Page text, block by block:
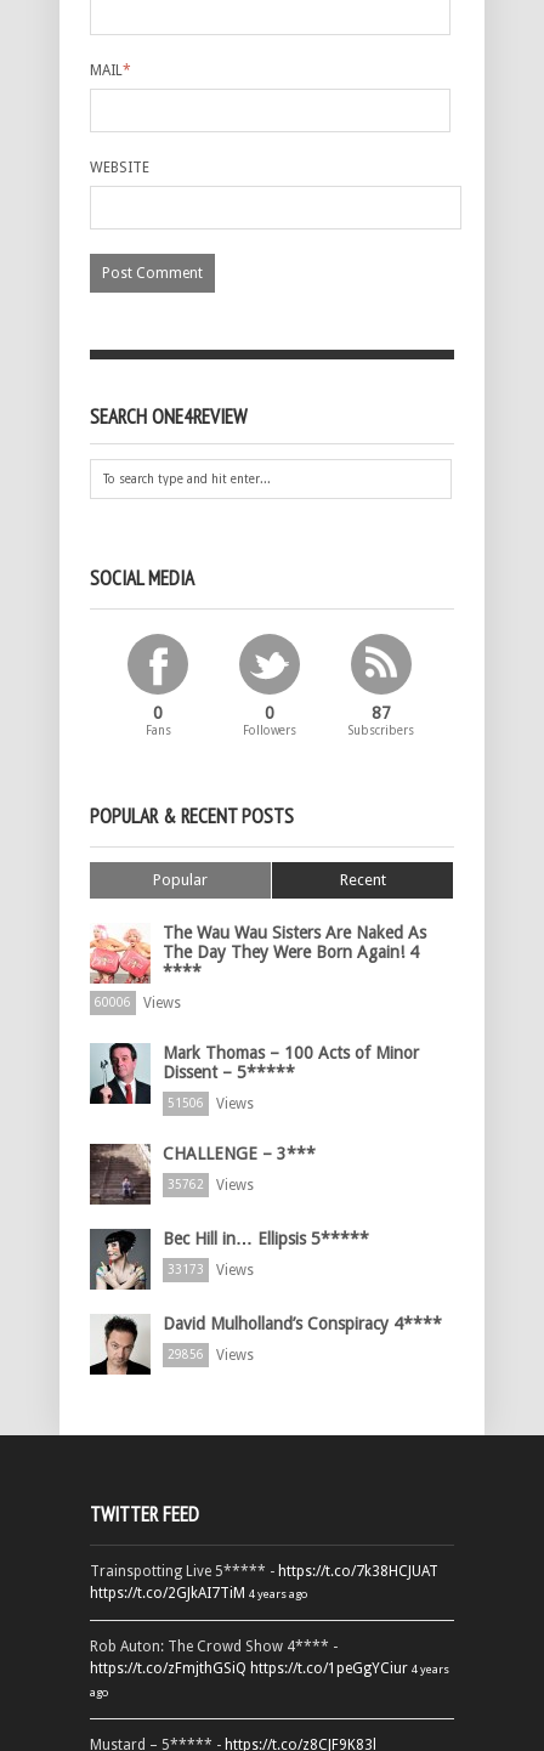
MAIL*
WEBSITE
SEARCH ONE4REVIEW
SOCIAL MEDIA
0
Fans
0
Followers
87
Subscribers
POPULAR & RECENT POSTS
Popular Recent
The Wau Wau Sisters Are Naked As
The Day They Were Born Again! 4
****
60006 Views
Mark Thomas – 100 Acts of Minor
Dissent – 5*****
51506 Views
CHALLENGE – 3***
35762 Views
Bec Hill in… Ellipsis 5*****
33173 Views
David Mulholland’s Conspiracy 4****
29856 Views
TWITTER FEED
Trainspotting Live 5***** - https://t.co/7k38HCJUAT
https://t.co/2GJkAI7TiM 4 years ago
Rob Auton: The Crowd Show 4**** -
https://t.co/zFmjthGSiQ https://t.co/1peGgYCiur 4 years
ago
Mustard – 5***** - https://t.co/z8CJF9K83l